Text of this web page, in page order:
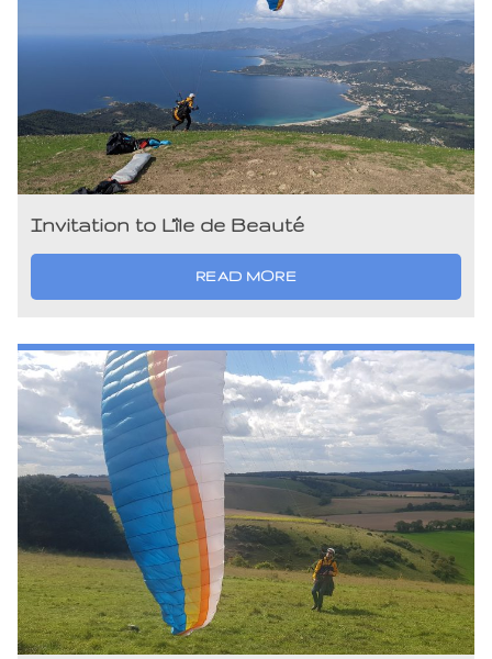
Invitation to L’île de Beauté
READ MORE